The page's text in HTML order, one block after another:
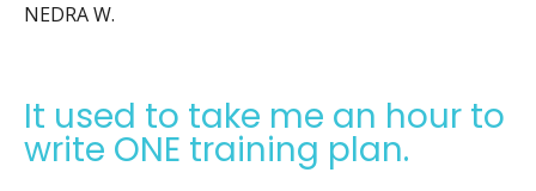
NEDRA W.
It used to take me an hour to
write ONE training plan.